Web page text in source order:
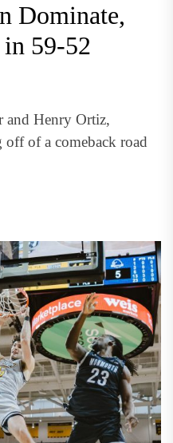
Dominate,
59-52
and Henry Ortiz,
of a comeback road